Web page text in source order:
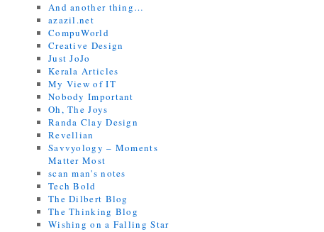
And another thing…
azazil.net
CompuWorld
Creative Design
Just JoJo
Kerala Articles
My View of IT
Nobody Important
Oh, The Joys
Randa Clay Design
Revellian
Savvyology – Moments
Matter Most
scan man's notes
Tech Bold
The Dilbert Blog
The Thinking Blog
Wishing on a Falling Star